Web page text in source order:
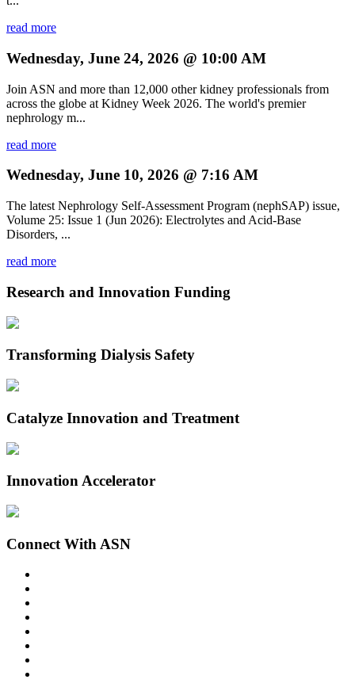
read more
Wednesday, June 24, 2026 @ 10:00 AM
Join ASN and more than 12,000 other kidney professionals from
across the globe at Kidney Week 2026. The world's premier
nephrology m...
read more
Wednesday, June 10, 2026 @ 7:16 AM
The latest Nephrology Self-Assessment Program (nephSAP) issue,
Volume 25: Issue 1 (Jun 2026): Electrolytes and Acid-Base
Disorders, ...
read more
Research and Innovation Funding
Transforming Dialysis Safety
Catalyze Innovation and Treatment
Innovation Accelerator
Connect With ASN